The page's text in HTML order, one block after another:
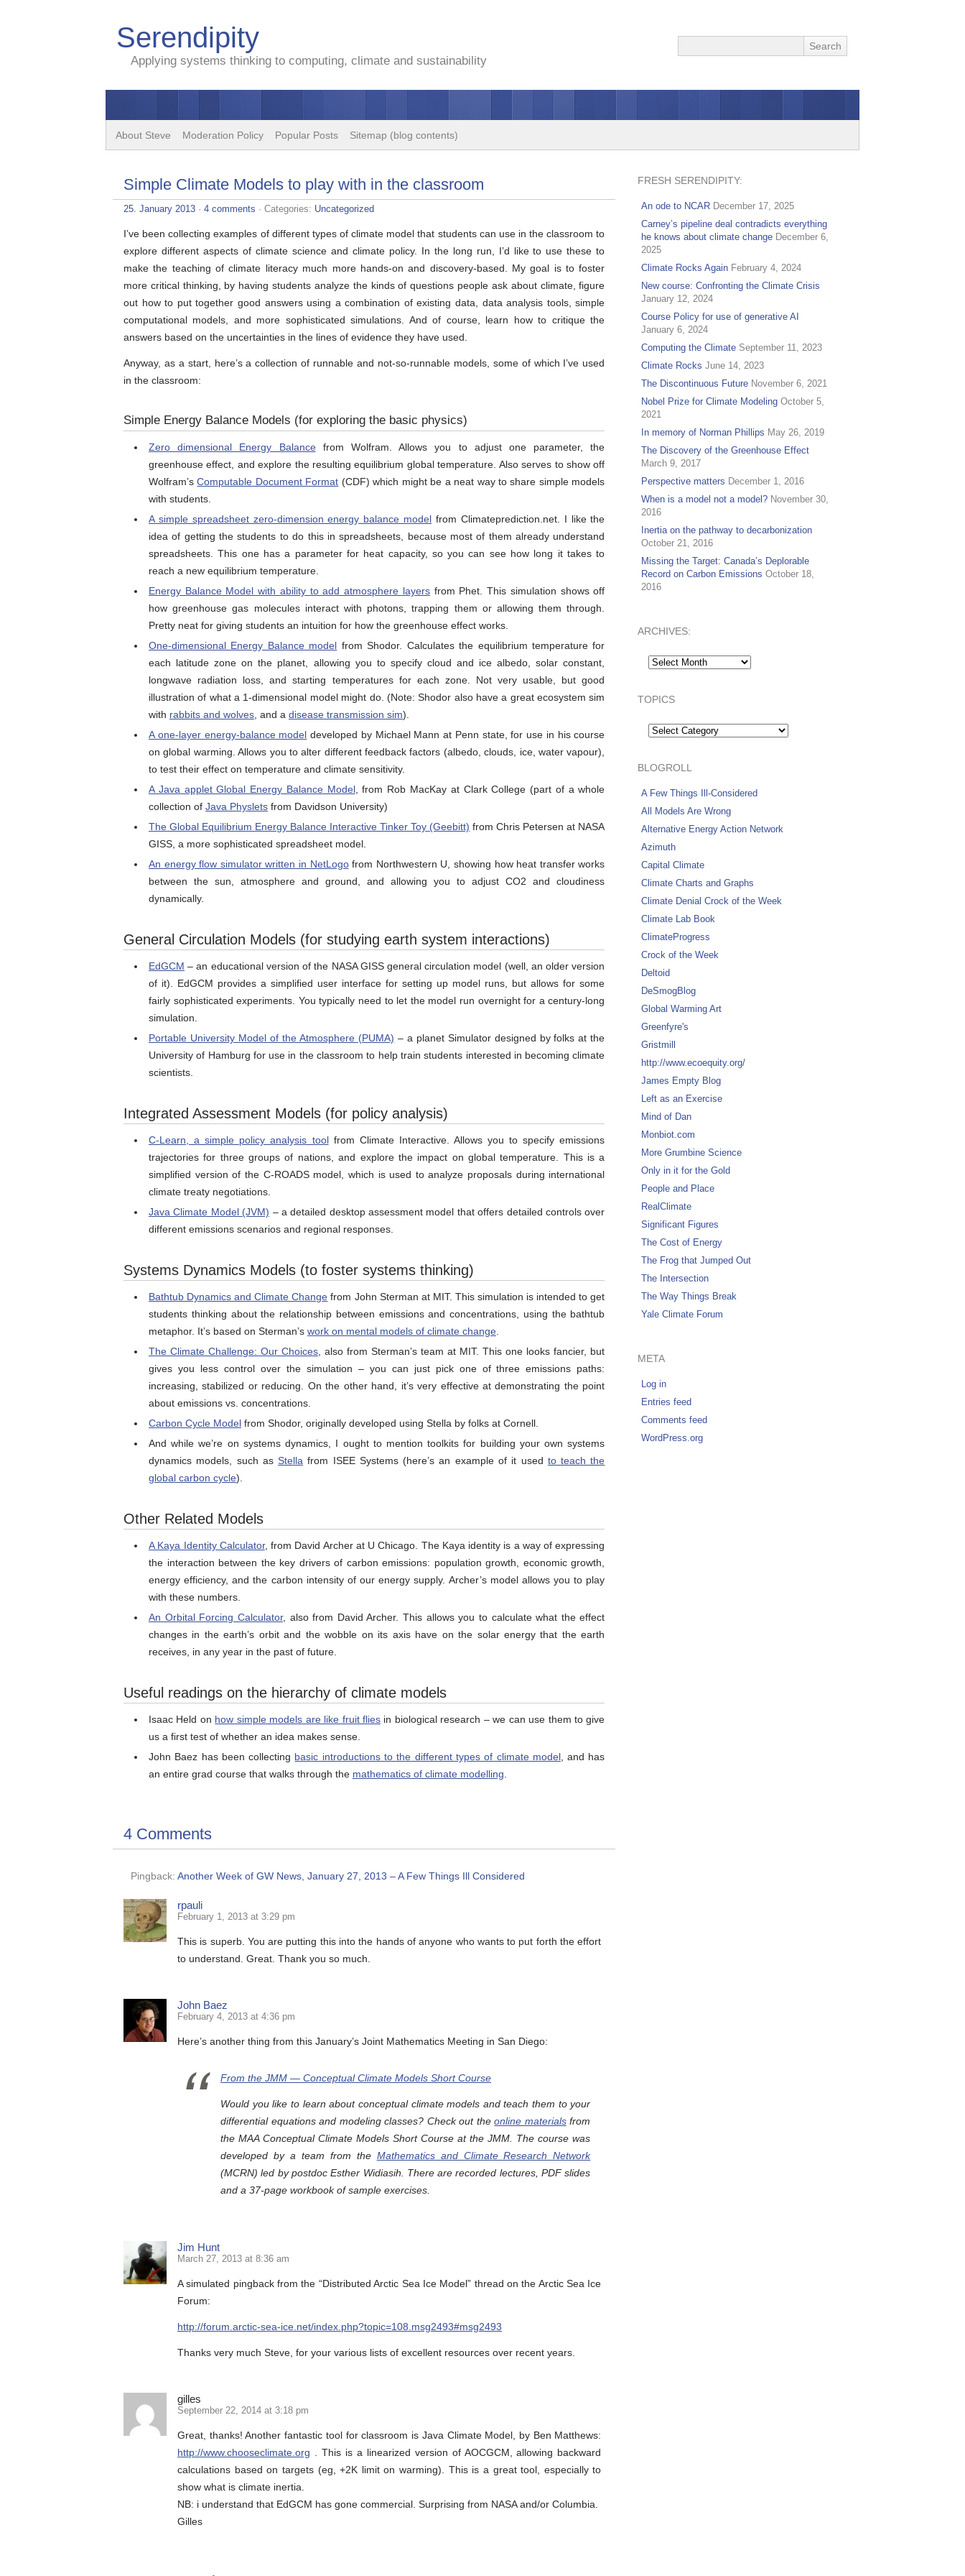
Serendipity
Applying systems thinking to computing, climate and sustainability
About Steve Moderation Policy Popular Posts Sitemap (blog contents)
Simple Climate Models to play with in the classroom
25. January 2013 · 4 comments · Categories: Uncategorized
I’ve been collecting examples of different types of climate model that students can use in the classroom to
explore different aspects of climate science and climate policy. In the long run, I’d like to use these to
make the teaching of climate literacy much more hands-on and discovery-based. My goal is to foster
more critical thinking, by having students analyze the kinds of questions people ask about climate, figure
out how to put together good answers using a combination of existing data, data analysis tools, simple
computational models, and more sophisticated simulations. And of course, learn how to critique the
answers based on the uncertainties in the lines of evidence they have used.
Anyway, as a start, here’s a collection of runnable and not-so-runnable models, some of which I’ve used
in the classroom:
Simple Energy Balance Models (for exploring the basic physics)
Zero dimensional Energy Balancefrom Wolfram. Allows you to adjust one parameter, the
greenhouse effect, and explore the resulting equilibrium global temperature. Also serves to show off
Wolfram’sComputable Document Format (CDF) which might be a neat way to share simple models
with students.
A simple spreadsheet zero-dimension energy balance model from Climateprediction.net. I like the
idea of getting the students to do this in spreadsheets, because most of them already understand
spreadsheets. This one has a parameter for heat capacity, so you can see how long it takes to
reach a new equilibrium temperature.
Energy Balance Model with ability to add atmosphere layersfrom Phet. This simulation shows off
how greenhouse gas molecules interact with photons, trapping them or allowing them through.
Pretty neat for giving students an intuition for how the greenhouse effect works.
One-dimensional Energy Balance model from Shodor. Calculates the equilibrium temperature for
each latitude zone on the planet, allowing you to specify cloud and ice albedo, solar constant,
longwave radiation loss, and starting temperatures for each zone. Not very usable, but good
illustration of what a 1-dimensional model might do. (Note: Shodor also have a great ecosystem sim
with rabbits and wolves , and a disease transmission sim).
A one-layer energy-balance model developed by Michael Mann at Penn state, for use in his course
on global warming. Allows you to alter different feedback factors (albedo, clouds, ice, water vapour),
to test their effect on temperature and climate sensitivity.
A Java applet Global Energy Balance Model, from Rob MacKay at Clark College (part of a whole
collection of Java Physlets from Davidson University)
The Global Equilibrium Energy Balance Interactive Tinker Toy (Geebitt) from Chris Petersen at NASA
GISS, a more sophisticated spreadsheet model.
An energy flow simulator written in NetLogofrom Northwestern U, showing how heat transfer works
between the sun, atmosphere and ground, and allowing you to adjust CO2 and cloudiness
dynamically.
General Circulation Models (for studying earth system interactions)
EdGCM – an educational version of the NASA GISS general circulation model (well, an older version
of it). EdGCM provides a simplified user interface for setting up model runs, but allows for some
fairly sophisticated experiments. You typically need to let the model run overnight for a century-long
simulation.
Portable University Model of the Atmosphere (PUMA) – a planet Simulator designed by folks at the
University of Hamburg for use in the classroom to help train students interested in becoming climate
scientists.
Integrated Assessment Models (for policy analysis)
C-Learn, a simple policy analysis toolfrom Climate Interactive. Allows you to specify emissions
trajectories for three groups of nations, and explore the impact on global temperature. This is a
simplified version of the C-ROADS model, which is used to analyze proposals during international
climate treaty negotiations.
Java Climate Model (JVM) – a detailed desktop assessment model that offers detailed controls over
different emissions scenarios and regional responses.
Systems Dynamics Models (to foster systems thinking)
Bathtub Dynamics and Climate Change from John Sterman at MIT. This simulation is intended to get
students thinking about the relationship between emissions and concentrations, using the bathtub
metaphor. It’s based on Sterman’s work on mental models of climate change
The Climate Challenge: Our Choices , also from Sterman’s team at MIT. This one looks fancier, but
gives you less control over the simulation – you can just pick one of three emissions paths:
increasing, stabilized or reducing. On the other hand, it’s very effective at demonstrating the point
about emissions vs. concentrations.
Carbon Cycle Model from Shodor, originally developed using Stella by folks at Cornell.
And while we’re on systems dynamics, I ought to mention toolkits for building your own systems
dynamics models, such asStella from ISEE Systems (here’s an example of it used to teach the
global carbon cycle).
Other Related Models
A Kaya Identity Calculator, from David Archer at U Chicago. The Kaya identity is a way of expressing
the interaction between the key drivers of carbon emissions: population growth, economic growth,
energy efficiency, and the carbon intensity of our energy supply. Archer’s model allows you to play
with these numbers.
An Orbital Forcing Calculator, also from David Archer. This allows you to calculate what the effect
changes in the earth’s orbit and the wobble on its axis have on the solar energy that the earth
receives, in any year in the past of future.
Useful readings on the hierarchy of climate models
Isaac Held on how simple models are like fruit fliesin biological research – we can use them to give
us a first test of whether an idea makes sense.
John Baez has been collecting basic introductions to the different types of climate model, and has
an entire grad course that walks through the mathematics of climate modelling
4 Comments
Pingback: Another Week of GW News, January 27, 2013 – A Few Things Ill Considered
rpauli
February 1, 2013 at 3:29 pm
This is superb. You are putting this into the hands of anyone who wants to put forth the effort
to understand. Great. Thank you so much.
John Baez
February 4, 2013 at 4:36 pm
Here’s another thing from this January’s Joint Mathematics Meeting in San Diego:
From the JMM — Conceptual Climate Models Short Course
Would you like to learn about conceptual climate models and teach them to your
differential equations and modeling classes? Check out theonline materialsfrom
the MAA Conceptual Climate Models Short Course at the JMM. The course was
developed by a team from the Mathematics and Climate Research Network
(MCRN) led by postdoc Esther Widiasih. There are recorded lectures, PDF slides
and a 37-page workbook of sample exercises.
Jim Hunt
March 27, 2013 at 8:36 am
A simulated pingback from the “Distributed Arctic Sea Ice Model” thread on the Arctic Sea Ice
Forum:
http://forum.arctic-sea-ice.net/index.php?topic=108.msg2493#msg2493
Thanks very much Steve, for your various lists of excellent resources over recent years.
gilles
September 22, 2014 at 3:18 pm
Great, thanks! Another fantastic tool for classroom is Java Climate Model, by Ben Matthews:
http://www.chooseclimate.org . This is a linearized version of AOCGCM, allowing backward
calculations based on targets (eg, +2K limit on warming). This is a great tool, especially to
show what is climate inertia.
NB: i understand that EdGCM has gone commercial. Surprising from NASA and/or Columbia.
Gilles
FRESH SERENDIPITY:
An ode to NCAR December 17, 2025
Carney’s pipeline deal contradicts everything
he knows about climate change December 6,
2025
Climate Rocks Again February 4, 2024
New course: Confronting the Climate Crisis
January 12, 2024
Course Policy for use of generative AI
January 6, 2024
Computing the Climate September 11, 2023
Climate Rocks June 14, 2023
The Discontinuous Future November 6, 2021
Nobel Prize for Climate Modeling October 5,
2021
In memory of Norman Phillips May 26, 2019
The Discovery of the Greenhouse Effect
March 9, 2017
Perspective matters December 1, 2016
When is a model not a model? November 30,
2016
Inertia on the pathway to decarbonization
October 21, 2016
Missing the Target: Canada’s Deplorable
Record on Carbon Emissions October 18,
2016
ARCHIVES:
Archives:
TOPICS
Topics
BLOGROLL
A Few Things Ill-Considered
All Models Are Wrong
Alternative Energy Action Network
Azimuth
Capital Climate
Climate Charts and Graphs
Climate Denial Crock of the Week
Climate Lab Book
ClimateProgress
Crock of the Week
Deltoid
DeSmogBlog
Global Warming Art
Greenfyre's
Gristmill
http://www.ecoequity.org/
James Empty Blog
Left as an Exercise
Mind of Dan
Monbiot.com
More Grumbine Science
Only in it for the Gold
People and Place
RealClimate
Significant Figures
The Cost of Energy
The Frog that Jumped Out
The Intersection
The Way Things Break
Yale Climate Forum
META
Log in
Entries feed
Comments feed
WordPress.org